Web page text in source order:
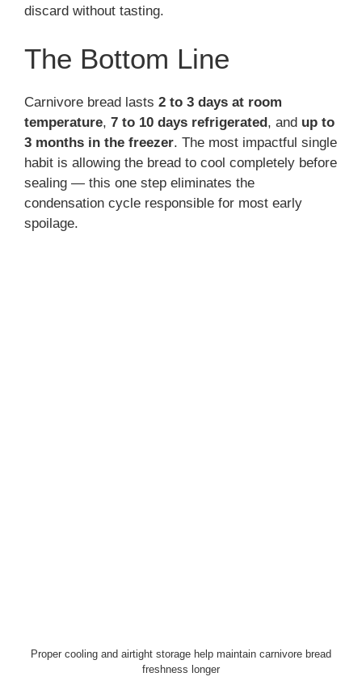
discard without tasting.
The Bottom Line
Carnivore bread lasts 2 to 3 days at room
temperature, 7 to 10 days refrigerated, and up to
3 months in the freezer. The most impactful single
habit is allowing the bread to cool completely before
sealing — this one step eliminates the
condensation cycle responsible for most early
spoilage.
Proper cooling and airtight storage help maintain carnivore bread
freshness longer